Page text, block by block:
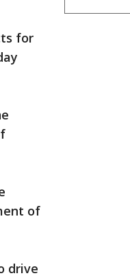
for
of
drive